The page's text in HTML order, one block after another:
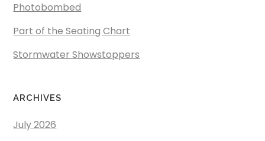
Photobombed
Part of the Seating Chart
Stormwater Showstoppers
ARCHIVES
July 2026